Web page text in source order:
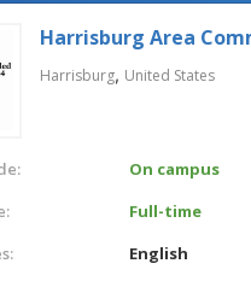
Harrisburg Area
Harrisburg, United States
On campus
Full-time
English